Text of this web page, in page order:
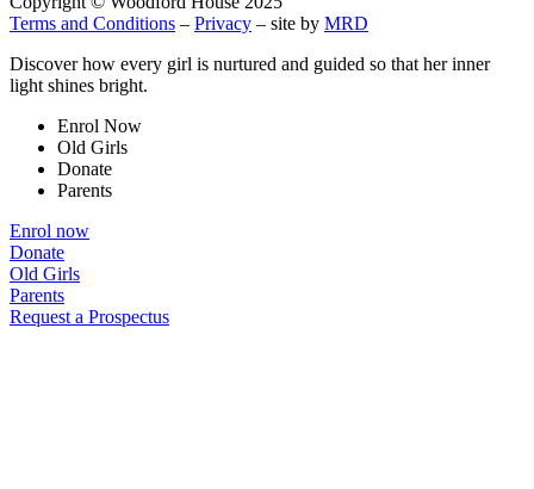
Terms and Conditions – Privacy – site by MRD
Discover how every girl is nurtured and guided so that her inner
light shines bright.
Enrol Now
Old Girls
Donate
Parents
Enrol now
Donate
Old Girls
Parents
Request a Prospectus